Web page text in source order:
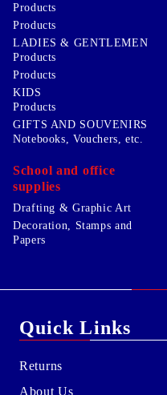
Products
Products
LADIES & GENTLEMEN
Products
Products
KIDS
Products
GIFTS AND SOUVENIRS
Notebooks, Vouchers, etc.
School and office
supplies
Drafting & Graphic Art
Decoration, Stamps and
Papers
Quick Links
Returns
About Us